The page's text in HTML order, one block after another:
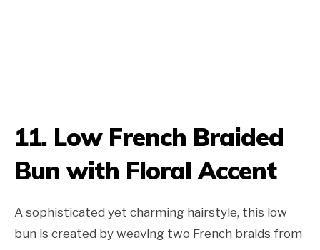
11. Low French Braided
Bun with Floral Accent
A sophisticated yet charming hairstyle, this low
bun is created by weaving two French braids from